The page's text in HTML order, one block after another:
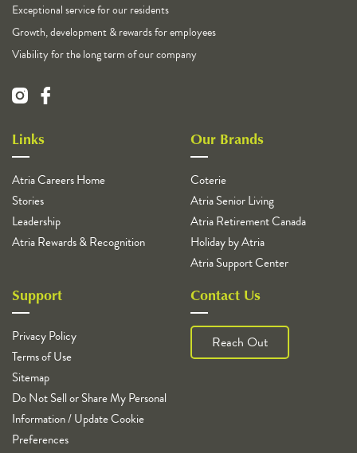
Exceptional service for our residents
Growth, development & rewards for employees
Viability for the long term of our company
Links
Atria Careers Home
Stories
Leadership
Atria Rewards & Recognition
Our Brands
Coterie
Atria Senior Living
Atria Retirement Canada
Holiday by Atria
Atria Support Center
Support
Privacy Policy
Terms of Use
Sitemap
Do Not Sell or Share My Personal
Information / Update Cookie
Preferences
Contact Us
Reach Out